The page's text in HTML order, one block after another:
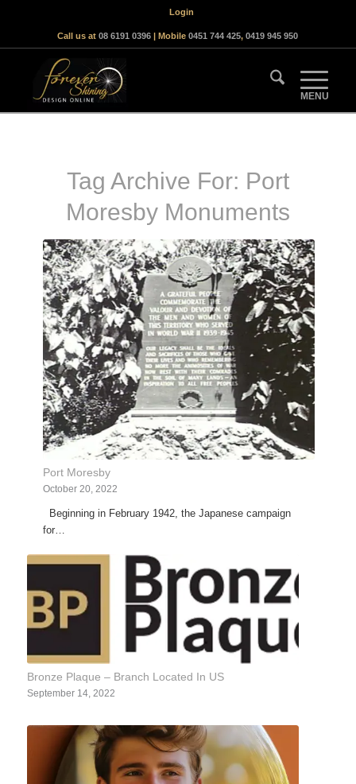
Login
Call us at08 6191 0396 | Mobile0451 744 425,0419 945 950
Tag Archive For: Port
Moresby Monuments
Port Moresby
October 20, 2022
Beginning in February 1942, the Japanese campaign
for…
Bronze Plaque – Branch Located In US
September 14, 2022